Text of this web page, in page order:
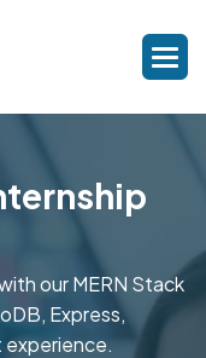
our MERN Stack
Express,
experience.